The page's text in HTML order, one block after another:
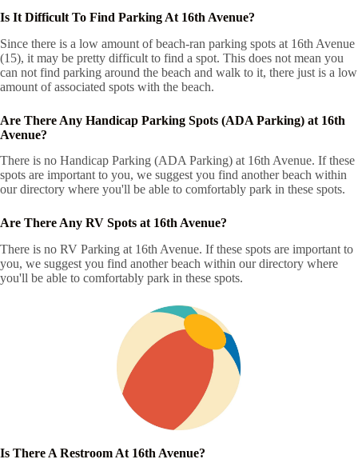
Is It Difficult To Find Parking At 16th Avenue?
Since there is a low amount of beach-ran parking spots at 16th Avenue
(15), it may be pretty difficult to find a spot. This does not mean you
can not find parking around the beach and walk to it, there just is a low
amount of associated spots with the beach.
Are There Any Handicap Parking Spots (ADA Parking) at 16th
Avenue?
There is no Handicap Parking (ADA Parking) at 16th Avenue. If these
spots are important to you, we suggest you find another beach within
our directory where you'll be able to comfortably park in these spots.
Are There Any RV Spots at 16th Avenue?
There is no RV Parking at 16th Avenue. If these spots are important to
you, we suggest you find another beach within our directory where
you'll be able to comfortably park in these spots.
Is There A Restroom At 16th Avenue?